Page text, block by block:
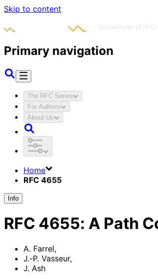
Skip to content
Primary navigation
The RFC Series
For Authors
About Us
Home
RFC 4655
Info
RFC 4655: A Path
A. Farrel,
J.-P. Vasseur,
J. Ash